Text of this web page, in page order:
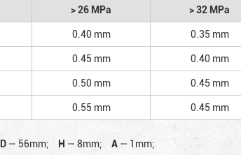
> 26 MPa > 32 MPa
0.40 mm
0.35 mm
0.45 mm 0.40 mm
0.50 mm 0.45 mm
0.55 mm 0.45 mm
D — 56mm; H — 8mm; A — 1mm;